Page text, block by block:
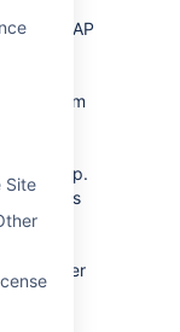
Site
for
LDAP
from
in step.
the users
that
number